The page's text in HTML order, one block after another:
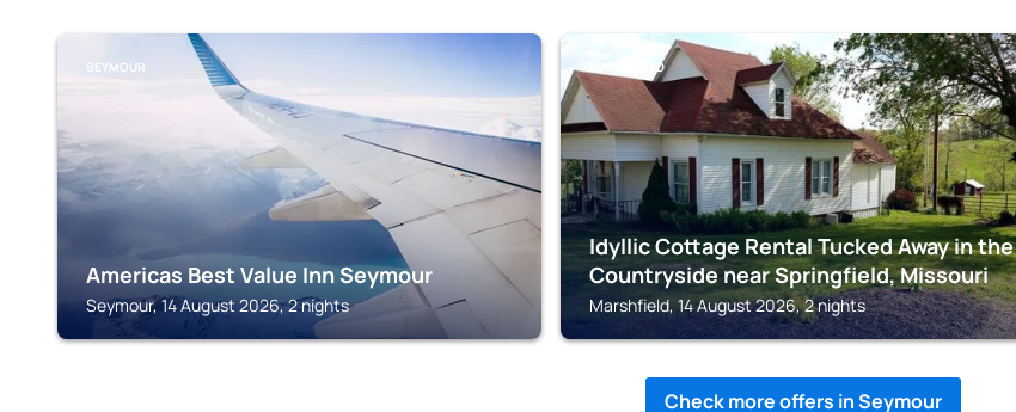
SEYMOUR
Americas Best Value Inn Seymour
Seymour, 14 August 2026, 2 nights
MARSHFIELD
Idyllic Cottage Rental Tucked Away in the
Countryside near Springfield, Missouri
Marshfield, 14 August 2026, 2 nights
Check more offers in Seymour